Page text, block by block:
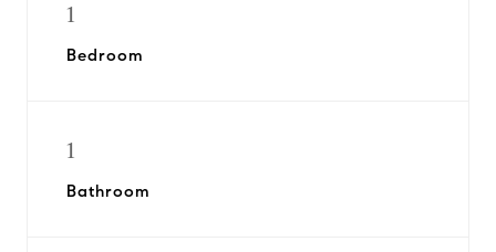
1
Bedroom
1
Bathroom